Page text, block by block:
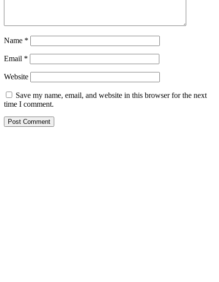
Name *
Email *
Website
Save my name, email, and website in this browser for the next
time I comment.